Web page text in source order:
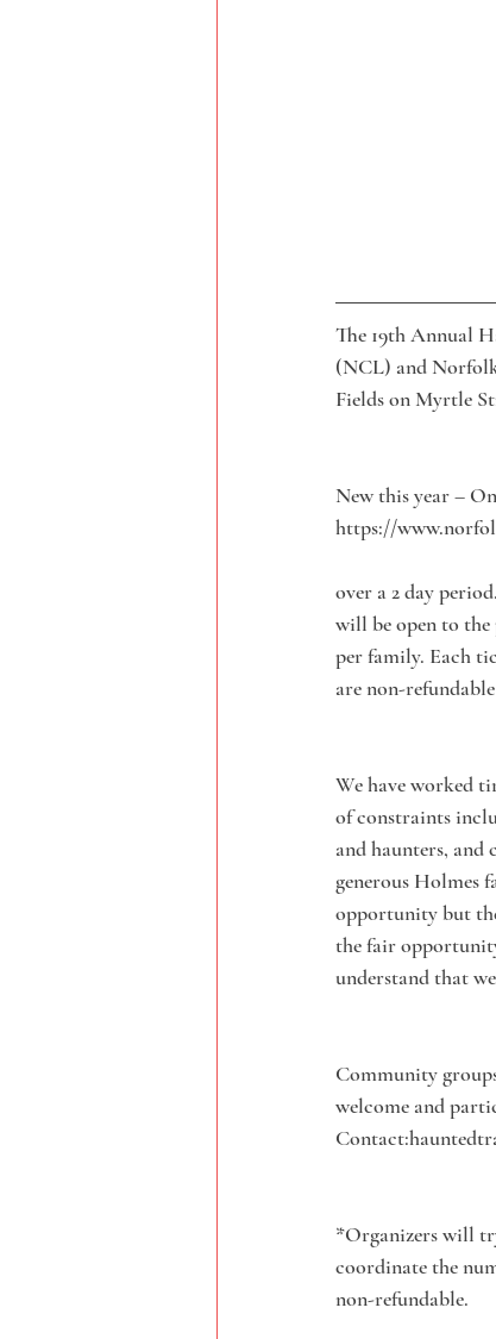
The 19th Annual
(NCL) and
Fields on Myrtle
New this year –
https://
over a 2 day
will be open to
per family. Each
are non-
We have worked
of constraints
and haunters,
generous Holmes
opportunity but
the fair
understand that
Community
welcome and
*Organizers will
coordinate the
non-refundable.